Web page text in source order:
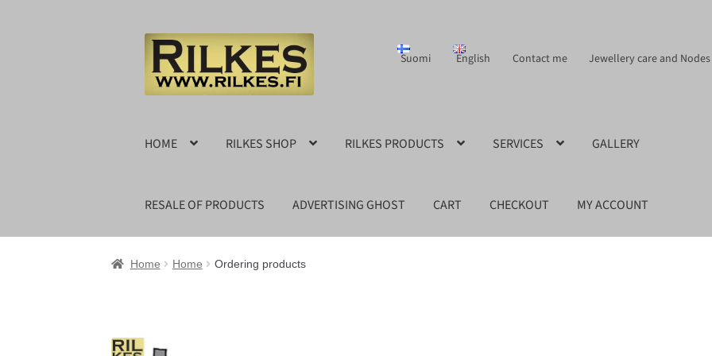
Skip
navigation
Skip
content
Suomi English Contact me Jewellery care and Nodes
HOME RILKES SHOP RILKES PRODUCTS SERVICES GALLERY
RESALE OF PRODUCTS ADVERTISING GHOST CART CHECKOUT MY ACCOUNT
Home Home Ordering products